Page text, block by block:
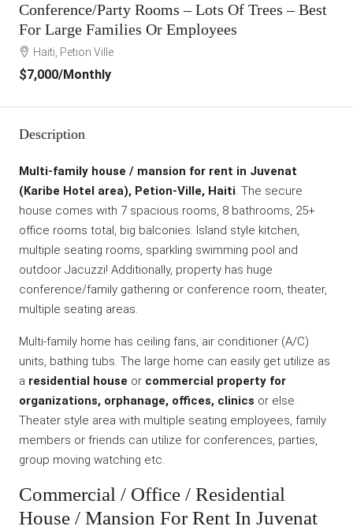
Conference/Party Rooms – Lots Of Trees – Best
For Large Families Or Employees
Haiti, Petion Ville
$7,000/Monthly
Description
Multi-family house / mansion for rent in Juvenat
(Karibe Hotel area), Petion-Ville, Haiti. The secure
house comes with 7 spacious rooms, 8 bathrooms, 25+
office rooms total, big balconies. Island style kitchen,
multiple seating rooms, sparkling swimming pool and
outdoor Jacuzzi! Additionally, property has huge
conference/family gathering or conference room, theater,
multiple seating areas.
Multi-family home has ceiling fans, air conditioner (A/C)
units, bathing tubs. The large home can easily get utilize as
a residential house or commercial property for
organizations, orphanage, offices, clinics or else.
Theater style area with multiple seating employees, family
members or friends can utilize for conferences, parties,
group moving watching etc.
Commercial / Office / Residential
House / Mansion For Rent In Juvenat